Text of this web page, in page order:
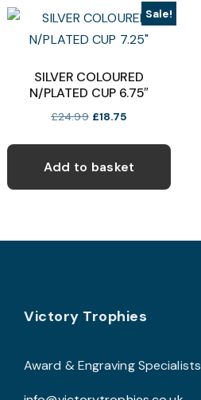
Sale!
SILVER COLOURED
N/PLATED CUP 6.75″
£24.99 Original
£24.99.
£18.75
£18.75.
Add to basket
Footer
Victory Trophies
Award & Engraving Specialists